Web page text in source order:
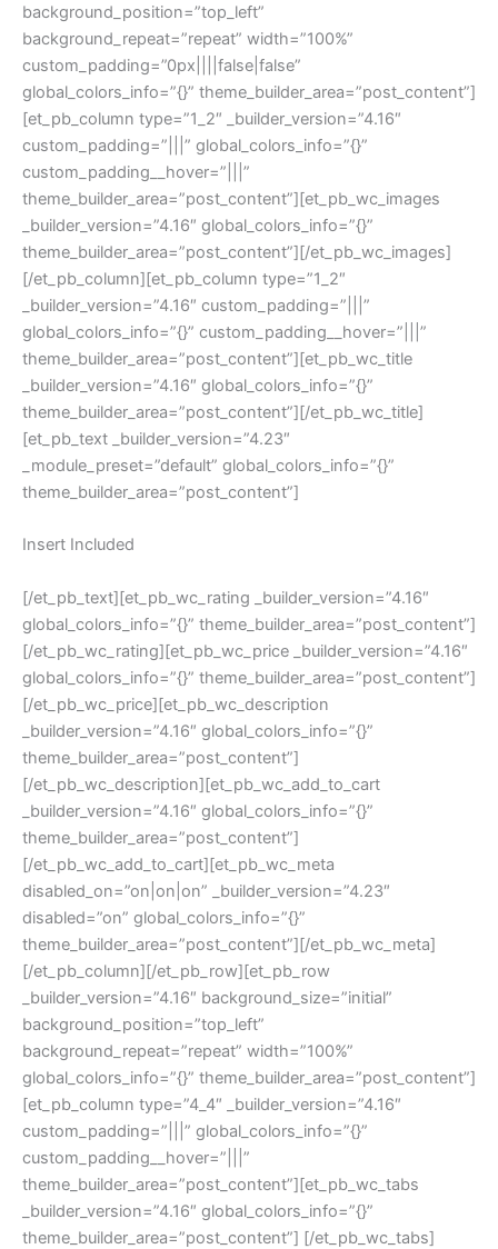
background_position=”top_left”
background_repeat=”repeat” width=”100%”
custom_padding=”0px||||false|false”
global_colors_info=”{}” theme_builder_area=”post_content”]
[et_pb_column type=”1_2″ _builder_version=”4.16″
custom_padding=”|||” global_colors_info=”{}”
custom_padding__hover=”|||”
theme_builder_area=”post_content”][et_pb_wc_images
_builder_version=”4.16″ global_colors_info=”{}”
theme_builder_area=”post_content”][/et_pb_wc_images]
[/et_pb_column][et_pb_column type=”1_2″
_builder_version=”4.16″ custom_padding=”|||”
global_colors_info=”{}” custom_padding__hover=”|||”
theme_builder_area=”post_content”][et_pb_wc_title
_builder_version=”4.16″ global_colors_info=”{}”
theme_builder_area=”post_content”][/et_pb_wc_title]
[et_pb_text _builder_version=”4.23″
_module_preset=”default” global_colors_info=”{}”
theme_builder_area=”post_content”]
Insert Included
[/et_pb_text][et_pb_wc_rating _builder_version=”4.16″
global_colors_info=”{}” theme_builder_area=”post_content”]
[/et_pb_wc_rating][et_pb_wc_price _builder_version=”4.16″
global_colors_info=”{}” theme_builder_area=”post_content”]
[/et_pb_wc_price][et_pb_wc_description
_builder_version=”4.16″ global_colors_info=”{}”
theme_builder_area=”post_content”]
[/et_pb_wc_description][et_pb_wc_add_to_cart
_builder_version=”4.16″ global_colors_info=”{}”
theme_builder_area=”post_content”]
[/et_pb_wc_add_to_cart][et_pb_wc_meta
disabled_on=”on|on|on” _builder_version=”4.23″
disabled=”on” global_colors_info=”{}”
theme_builder_area=”post_content”][/et_pb_wc_meta]
[/et_pb_column][/et_pb_row][et_pb_row
_builder_version=”4.16″ background_size=”initial”
background_position=”top_left”
background_repeat=”repeat” width=”100%”
global_colors_info=”{}” theme_builder_area=”post_content”]
[et_pb_column type=”4_4″ _builder_version=”4.16″
custom_padding=”|||” global_colors_info=”{}”
custom_padding__hover=”|||”
theme_builder_area=”post_content”][et_pb_wc_tabs
_builder_version=”4.16″ global_colors_info=”{}”
theme_builder_area=”post_content”] [/et_pb_wc_tabs]